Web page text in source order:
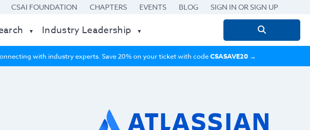
CSAI FOUNDATION CHAPTERS EVENTS BLOG SIGN IN OR SIGN UP
Industry Leadership
Search
for:
with industry experts. Save 20% on your ticket with codeCSASAVE20→